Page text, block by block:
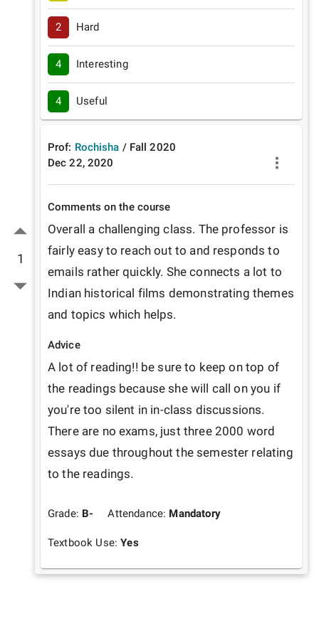
1
2 Hard
4 Interesting
4 Useful
Prof: Rochisha / Fall
2020
Dec 22, 2020
Comments on the course
Overall a challenging class. The professor is
fairly easy to reach out to and responds to
emails rather quickly. She connects a lot to
Indian historical films demonstrating themes
and topics which helps.
Advice
A lot of reading!! be sure to keep on top of
the readings because she will call on you if
you're too silent in in-class discussions.
There are no exams, just three 2000 word
essays due throughout the semester relating
to the readings.
Grade: B- Attendance: Mandatory
Textbook Use:Yes